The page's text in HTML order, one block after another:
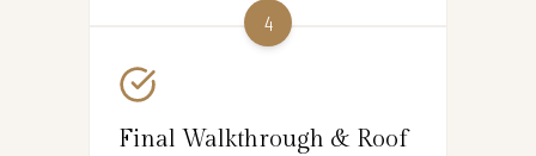
4
Final Walkthrough & Roof